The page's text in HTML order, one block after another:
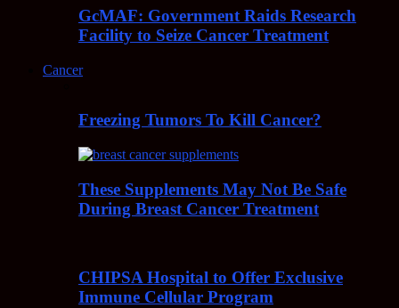
GcMAF: Government Raids Research
Facility to Seize Cancer Treatment
Cancer
Freezing Tumors To Kill Cancer?
These Supplements May Not Be Safe
During Breast Cancer Treatment
CHIPSA Hospital to Offer Exclusive
Immune Cellular Program